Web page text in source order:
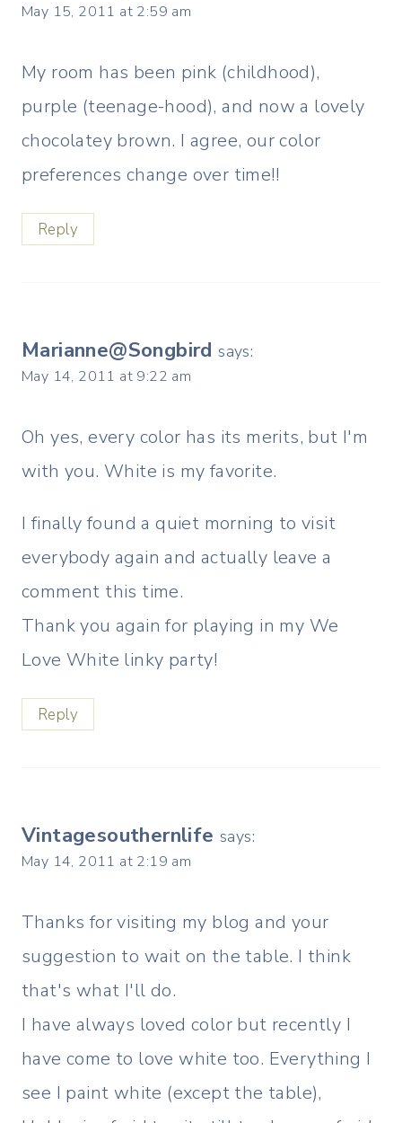
May 15, 2011 at 2:59 am
My room has been pink (childhood),
purple (teenage-hood), and now a lovely
chocolatey brown. I agree, our color
preferences change over time!!
Reply
Marianne@Songbird says:
May 14, 2011 at 9:22 am
Oh yes, every color has its merits, but I'm
with you. White is my favorite.
I finally found a quiet morning to visit
everybody again and actually leave a
comment this time.
Thank you again for playing in my We
Love White linky party!
Reply
Vintagesouthernlife says:
May 14, 2011 at 2:19 am
Thanks for visiting my blog and your
suggestion to wait on the table. I think
that's what I'll do.
I have always loved color but recently I
have come to love white too. Everything I
see I paint white (except the table),